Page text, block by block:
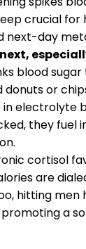
crucial for
next-day
blood
or
electrolyte
they fuel
cortisol
are
hitting men
a